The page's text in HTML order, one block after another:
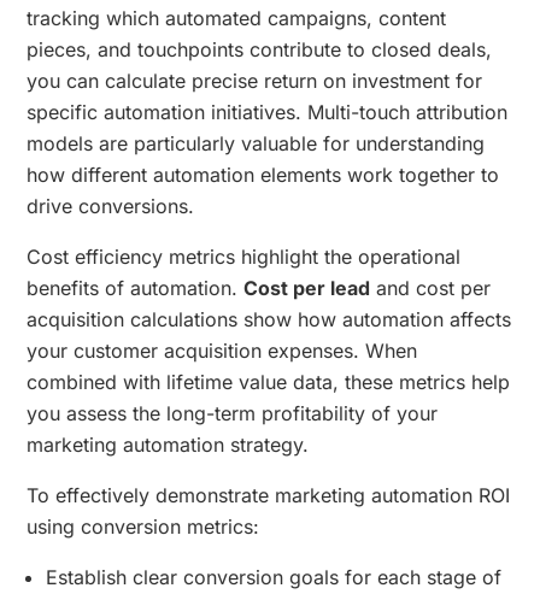
tracking which automated campaigns, content
pieces, and touchpoints contribute to closed deals,
you can calculate precise return on investment for
specific automation initiatives. Multi-touch attribution
models are particularly valuable for understanding
how different automation elements work together to
drive conversions.
Cost efficiency metrics highlight the operational
benefits of automation.Cost per lead and cost per
acquisition calculations show how automation affects
your customer acquisition expenses. When
combined with lifetime value data, these metrics help
you assess the long-term profitability of your
marketing automation strategy.
To effectively demonstrate marketing automation ROI
using conversion metrics:
Establish clear conversion goals for each stage of